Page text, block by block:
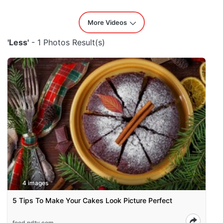
More Videos
'Less' - 1 Photos Result(s)
4 images
5 Tips To Make Your Cakes Look Picture Perfect